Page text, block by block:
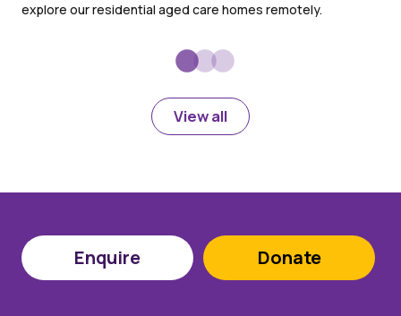
explore our residential aged care homes remotely.
View all
Enquire Donate